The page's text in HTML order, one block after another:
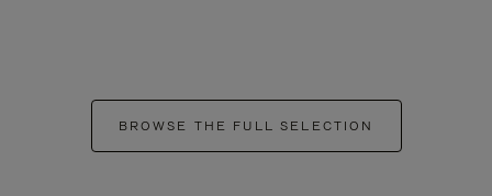
BROWSE THE FULL SELECTION